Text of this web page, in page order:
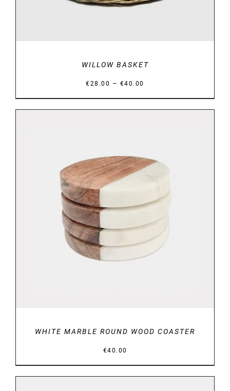
WILLOW BASKET
€28.00 – €40.00
range:
€28.00
DETAILS
WHITE MARBLE ROUND WOOD COASTER
€40.00